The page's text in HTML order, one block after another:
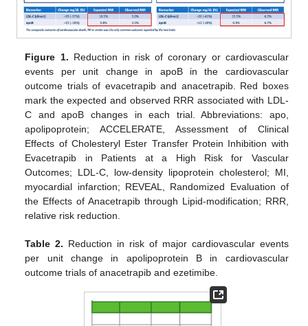
Figure 1. Reduction in risk of coronary or cardiovascular
events per unit change in apoB in the cardiovascular
outcome trials of evacetrapib and anacetrapib. Red boxes
mark the expected and observed RRR associated with LDL-
C and apoB changes in each trial. Abbreviations: apo,
apolipoprotein; ACCELERATE, Assessment of Clinical
Effects of Cholesteryl Ester Transfer Protein Inhibition with
Evacetrapib in Patients at a High Risk for Vascular
Outcomes; LDL-C, low-density lipoprotein cholesterol; MI,
myocardial infarction; REVEAL, Randomized Evaluation of
the Effects of Anacetrapib through Lipid-modification; RRR,
relative risk reduction.
Table 2. Reduction in risk of major cardiovascular events
per unit change in apolipoprotein B in cardiovascular
outcome trials of anacetrapib and ezetimibe.